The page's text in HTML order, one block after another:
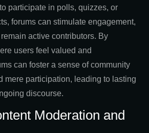
participate in polls, quizzes, or
forums can stimulate engagement,
active contributors. By
users feel valued and
can foster a sense of community
mere participation, leading to lasting
discourse.
Moderation and